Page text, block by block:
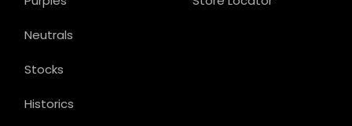
Neutrals
Stocks
Historics